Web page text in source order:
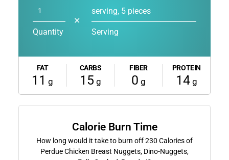
Quantity
✕
serving, 5 pieces
Serving
FAT
11 g
CARBS
15 g
FIBER
0 g
PROTEIN
14g
Calorie Burn Time
How long would it take to burn off230 Calories of
Perdue Chicken Breast Nuggets, Dino-Nuggets,